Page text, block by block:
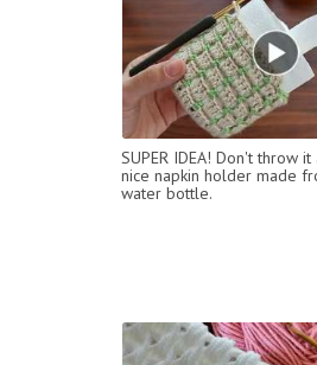
SUPER IDEA! Don't throw
nice napkin holder made
water bottle.